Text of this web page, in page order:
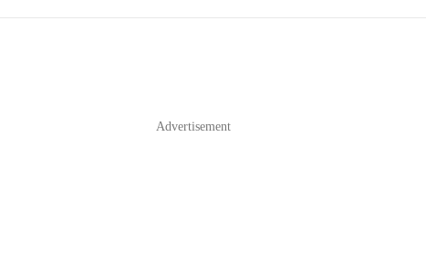
Advertisement